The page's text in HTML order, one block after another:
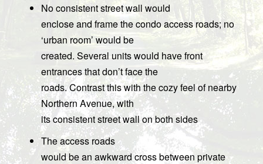
No consistent street wall would
enclose and frame the condo access roads; no
‘urban room’ would be
created. Several units would have front
entrances that don’t face the
roads. Contrast this with the cozy feel of nearby
Northern Avenue, with
its consistent street wall on both sides
The access roads
would be an awkward cross between private